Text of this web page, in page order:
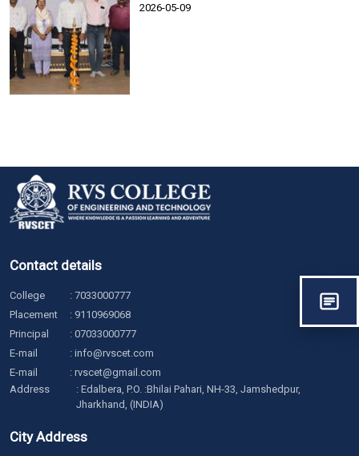
2026-05-09
Contact details
College : 7033000777
Placement
: 9110969068
Principal
: 07033000777
E-mail
: info@rvscet.com
E-mail
: rvscet@gmail.com
Address
: Edalbera, P.O. :Bhilai Pahari, NH-33, Jamshedpur,
Jharkhand, (INDIA)
City Address